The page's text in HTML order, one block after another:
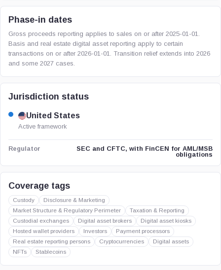
Phase-in dates
Gross proceeds reporting applies to sales on or after 2025-01-01.
Basis and real estate digital asset reporting apply to certain
transactions on or after 2026-01-01. Transition relief extends into 2026
and some 2027 cases.
Jurisdiction status
United States
Active framework
Regulator
SEC and CFTC, with FinCEN for AML/MSB
obligations
Coverage tags
Custody
Disclosure & Marketing
Market Structure & Regulatory Perimeter
Taxation & Reporting
Custodial exchanges
Digital asset brokers
Digital asset kiosks
Hosted wallet providers
Investors
Payment processors
Real estate reporting persons
Cryptocurrencies
Digital assets
NFTs
Stablecoins